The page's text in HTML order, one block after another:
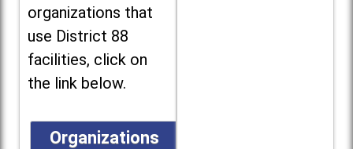
organizations that
use District 88
facilities, click on
the link below.
Organizations